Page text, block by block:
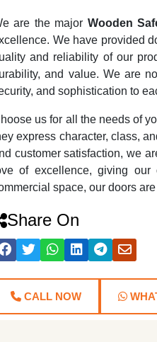
are the major Wooden
We have provided
and reliability of our
and value. We are
and sophistication to
us for all the needs of
express character, class,
customer satisfaction, we
of excellence, giving our
space, our doors
Share On
CALL NOW